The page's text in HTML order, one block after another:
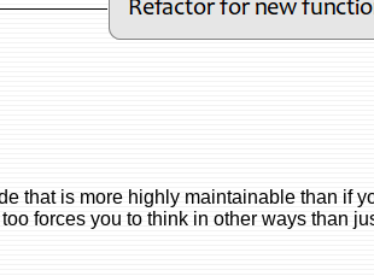
that is more highly maintainable than if
forces you to think in other ways than